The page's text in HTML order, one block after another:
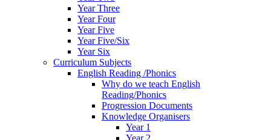
Year Three
Year Four
Year Five
Year Five/Six
Year Six
Curriculum Subjects
English Reading /Phonics
Why do we teach English
Reading/Phonics
Progression Documents
Knowledge Organisers
Year 1